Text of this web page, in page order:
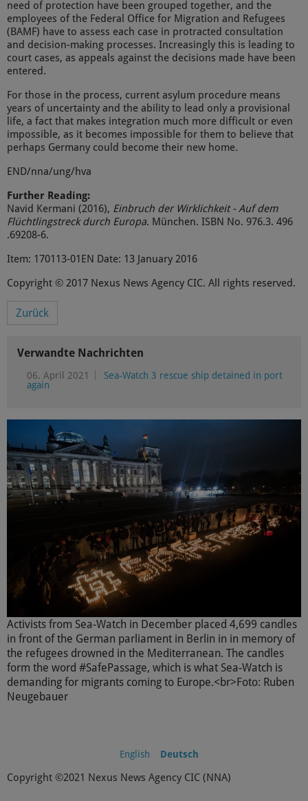
need of protection have been grouped together, and the
employees of the Federal Office for Migration and Refugees
(BAMF) have to assess each case in protracted consultation
and decision-making processes. Increasingly this is leading to
court cases, as appeals against the decisions made have been
entered.
For those in the process, current asylum procedure means
years of uncertainty and the ability to lead only a provisional
life, a fact that makes integration much more difficult or even
impossible, as it becomes impossible for them to believe that
perhaps Germany could become their new home.
END/nna/ung/hva
Further Reading:
Navid Kermani (2016), Einbruch der Wirklichkeit - Auf dem
Flüchtlingstreck durch Europa. München. ISBN No. 976.3. 496
.69208-6.
Item: 170113-01EN Date: 13 January 2016
Copyright © 2017 Nexus News Agency CIC. All rights reserved.
Zurück
Verwandte Nachrichten
06. April 2021
Sea-Watch 3 rescue ship detained in port
again
Activists from Sea-Watch in December placed 4,699 candles
in front of the German parliament in Berlin in in memory of
the refugees drowned in the Mediterranean. The candles
form the word #SafePassage, which is what Sea-Watch is
demanding for migrants coming to Europe.<br>Foto: Ruben
Neugebauer
English Deutsch
Copyright ©2021 Nexus News Agency CIC (NNA)